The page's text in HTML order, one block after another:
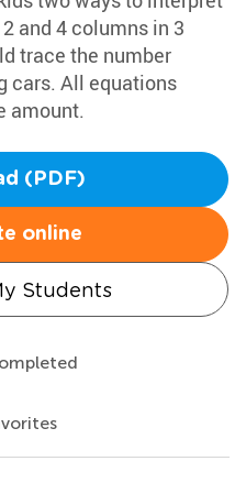
and 4 columns in 3
trace the number
cars. All equations
amount.
(PDF)
online
Students